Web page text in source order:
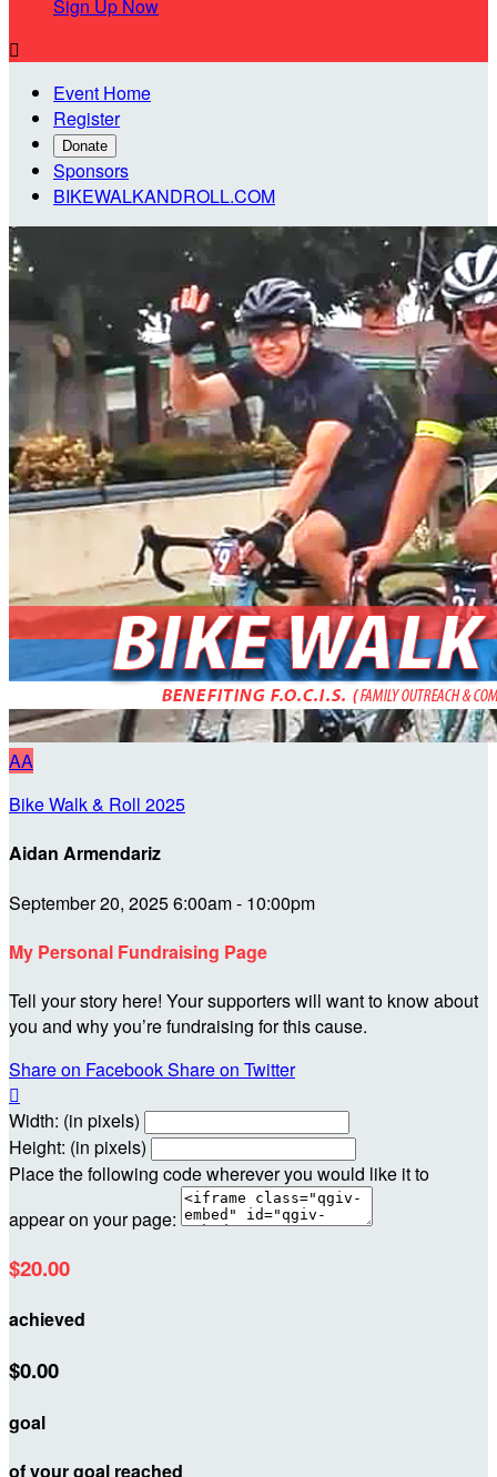
Sign Up Now

Event Home
Register
Donate
Sponsors
BIKEWALKANDROLL.COM
AA
Bike Walk & Roll 2025
Aidan Armendariz
September 20, 2025 6:00am - 10:00pm
My Personal Fundraising Page
Tell your story here! Your supporters will want to know about
you and why you’re fundraising for this cause.
Share on FacebookShare on Twitter

Width: (in pixels)
Height: (in pixels)
Place the following code wherever you would like it to
appear on your page:
$20.00
achieved
$0.00
goal
of your goal reached